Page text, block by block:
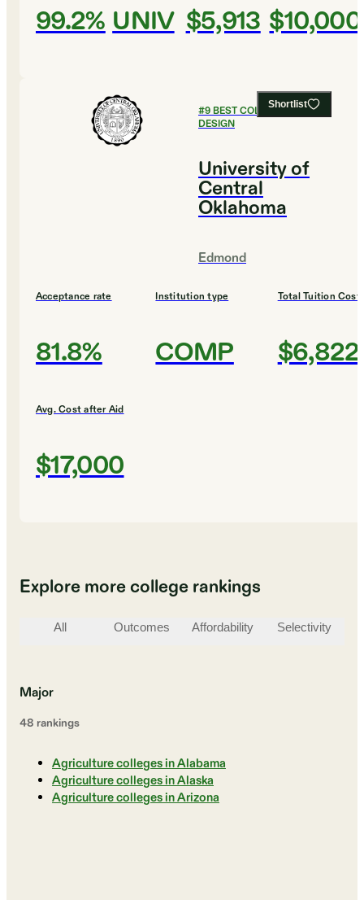
99.2% UNIV $5,913 $10,000
Shortlist
#9BEST COLLEGES FOR
DESIGN
University of
Central
Oklahoma
Edmond
Acceptance rate
81.8%
Institution type
COMP
Total Tuition Cost
$6,822
Avg. Cost after Aid
$17,000
Explore more college rankings
All Outcomes Affordability Selectivity
Major
48 rankings
Agriculture colleges in Alabama
Agriculture colleges in Alaska
Agriculture colleges in Arizona